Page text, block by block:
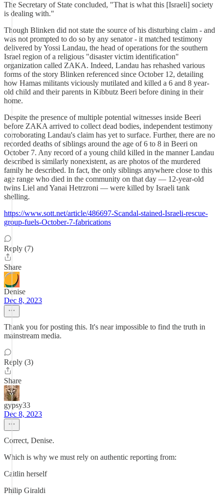
The Secretary of State concluded, "That is what this [Israeli] society
is dealing with."
Though Blinken did not state the source of his disturbing claim - and
was not prompted to do so by any senator - it matched testimony
delivered by Yossi Landau, the head of operations for the southern
Israel region of a religious "disaster victim identification"
organization called ZAKA. Indeed, Landau has rehashed various
forms of the story Blinken referenced since October 12, detailing
how Hamas militants viciously mutilated and killed a 6 and 8 year-
old child and their parents in Kibbutz Beeri before dining in their
home.
Despite the presence of multiple potential witnesses inside Beeri
before ZAKA arrived to collect dead bodies, independent testimony
corroborating Landau's claim has yet to surface. Further, there are no
recorded deaths of siblings around the age of 6 to 8 in Beeri on
October 7. Any record of a young child killed in the manner Landau
described is similarly nonexistent, as are photos of the murdered
family he described. In fact, the only siblings anywhere close to this
age range who died in the community on that day — 12-year-old
twins Liel and Yanai Hetrzroni — were killed by Israeli tank
shelling.
https://www.sott.net/article/486697-Scandal-stained-Israeli-rescue-
group-fuels-October-7-fabrications
Reply (7)
Share
Denise
Dec 8, 2023
Thank you for posting this. It's near impossible to find the truth in
mainstream media.
Reply (3)
Share
gypsy33
Dec 8, 2023
Correct, Denise.
Which is why we must rely on authentic reporting from:
Caitlin herself
Philip Giraldi